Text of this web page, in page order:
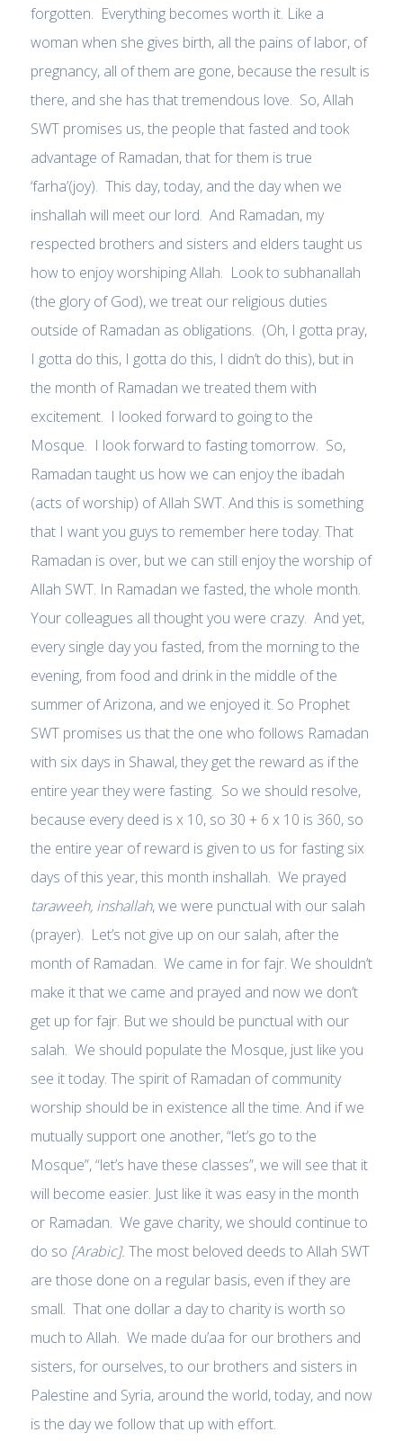
forgotten. Everything becomes worth it. Like a
woman when she gives birth, all the pains of labor, of
pregnancy, all of them are gone, because the result is
there, and she has that tremendous love. So, Allah
SWT promises us, the people that fasted and took
advantage of Ramadan, that for them is true
‘farha’(joy). This day, today, and the day when we
inshallah will meet our lord. And Ramadan, my
respected brothers and sisters and elders taught us
how to enjoy worshiping Allah. Look to subhanallah
(the glory of God), we treat our religious duties
outside of Ramadan as obligations. (Oh, I gotta pray,
I gotta do this, I gotta do this, I didn’t do this), but in
the month of Ramadan we treated them with
excitement. I looked forward to going to the
Mosque. I look forward to fasting tomorrow. So,
Ramadan taught us how we can enjoy the ibadah
(acts of worship) of Allah SWT. And this is something
that I want you guys to remember here today. That
Ramadan is over, but we can still enjoy the worship of
Allah SWT. In Ramadan we fasted, the whole month.
Your colleagues all thought you were crazy. And yet,
every single day you fasted, from the morning to the
evening, from food and drink in the middle of the
summer of Arizona, and we enjoyed it. So Prophet
SWT promises us that the one who follows Ramadan
with six days in Shawal, they get the reward as if the
entire year they were fasting. So we should resolve,
because every deed is x 10, so 30 + 6 x 10 is 360, so
the entire year of reward is given to us for fasting six
days of this year, this month inshallah. We prayed
taraweeh, inshallah, we were punctual with our salah
(prayer). Let’s not give up on our salah, after the
month of Ramadan. We came in for fajr. We shouldn’t
make it that we came and prayed and now we don’t
get up for fajr. But we should be punctual with our
salah. We should populate the Mosque, just like you
see it today. The spirit of Ramadan of community
worship should be in existence all the time. And if we
mutually support one another, “let’s go to the
Mosque”, “let’s have these classes”, we will see that it
will become easier. Just like it was easy in the month
or Ramadan. We gave charity, we should continue to
do so [Arabic]. The most beloved deeds to Allah SWT
are those done on a regular basis, even if they are
small. That one dollar a day to charity is worth so
much to Allah. We made du’aa for our brothers and
sisters, for ourselves, to our brothers and sisters in
Palestine and Syria, around the world, today, and now
is the day we follow that up with effort.